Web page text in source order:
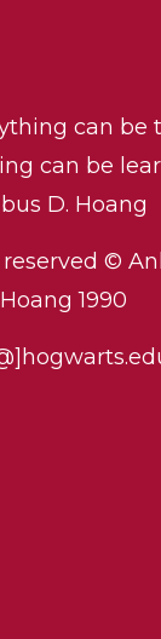
can be
can be
D. Hoang
©
Hoang 1990